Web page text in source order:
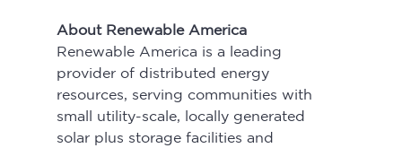
About Renewable America
Renewable America is a leading
provider of distributed energy
resources, serving communities with
small utility-scale, locally generated
solar plus storage facilities and